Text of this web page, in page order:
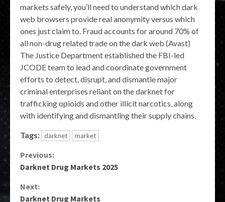
markets safely, you’ll need to understand which dark
web browsers provide real anonymity versus which
ones just claim to. Fraud accounts for around 70% of
all non-drug related trade on the dark web (Avast)
The Justice Department established the FBI-led
JCODE team to lead and coordinate government
efforts to detect, disrupt, and dismantle major
criminal enterprises reliant on the darknet for
trafficking opioids and other illicit narcotics, along
with identifying and dismantling their supply chains.
Tags: darknet market
Continue
Reading
Previous:
Darknet Drug Markets 2025
Next:
Darknet Drug Markets